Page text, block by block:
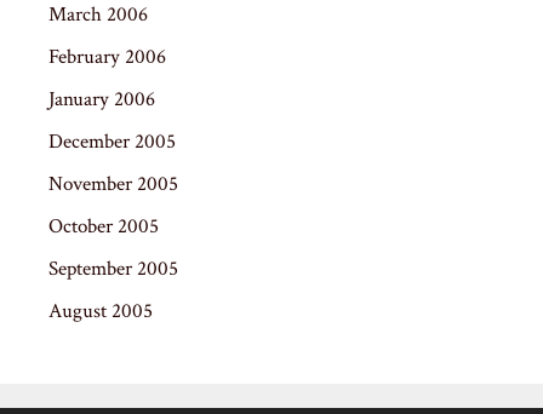
March 2006
February 2006
January 2006
December 2005
November 2005
October 2005
September 2005
August 2005